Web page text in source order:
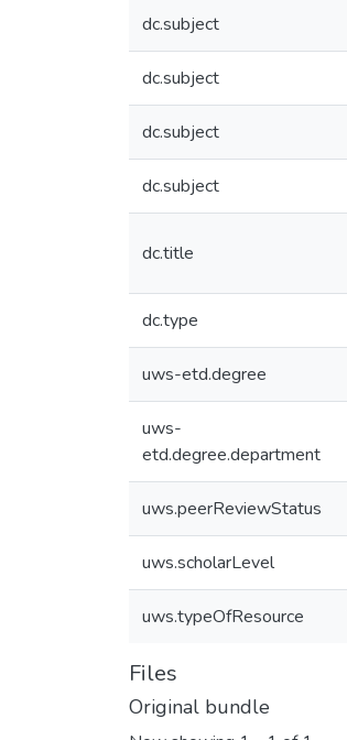
dc.subject
dc.subject
dc.subject
dc.subject
dc.title
dc.type
uws-etd.degree
uws-
etd.degree.department
uws.peerReviewStatus
uws.scholarLevel
uws.typeOfResource
Files
Original bundle